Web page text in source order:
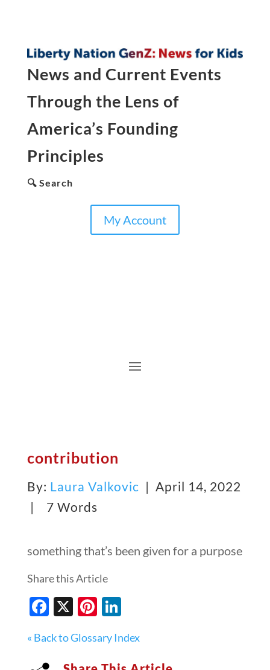
News and Current Events
Through the Lens of
America’s Founding
Principles
🔍 Search
My Account
contribution
By: Laura Valkovic | April 14, 2022
|
7 Words
something that’s been given for a purpose
Share this Article
Facebook
X Pinterest
LinkedIn
« Back to Glossary Index